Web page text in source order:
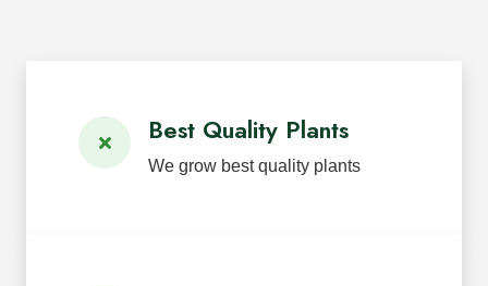
Best Quality Plants
We grow best quality plants